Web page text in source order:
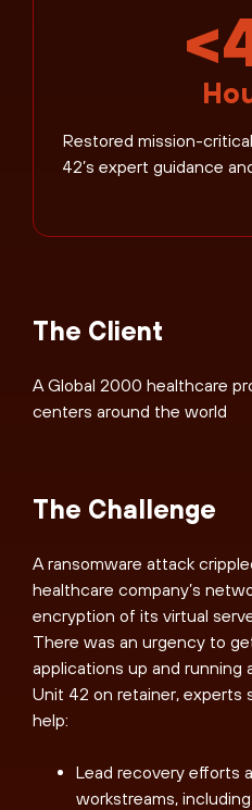
Restored mission-
42’s expert guidance
The Client
A Global 2000 healthcare
centers around the world
The Challenge
A ransomware attack
healthcare company’s
encryption of its virtual
There was an urgency to
applications up and running
Unit 42 on retainer, experts
help:
Lead recovery efforts
workstreams,